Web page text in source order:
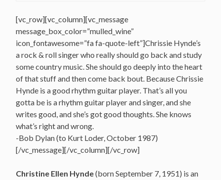
[vc_row][vc_column][vc_message
message_box_color=”mulled_wine”
icon_fontawesome=”fa fa-quote-left”]Chrissie Hynde’s
a rock & roll singer who really should go back and study
some country music. She should go deeply into the heart
of that stuff and then come back bout. Because Chrissie
Hynde is a good rhythm guitar player. That’s all you
gotta be is a rhythm guitar player and singer, and she
writes good, and she’s got good thoughts. She knows
what’s right and wrong.
-Bob Dylan (to Kurt Loder, October 1987)
[/vc_message][/vc_column][/vc_row]
Christine Ellen Hynde(born September 7, 1951) is an